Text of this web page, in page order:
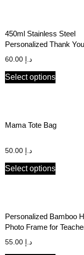
450ml Stainless Steel
Personalized Thank You
Teacher Travel Tumbler
Handle
د.إ
Select options
Mama Tote Bag
د.إ
Select options
Personalized Bamboo
Photo Frame for
د.إ